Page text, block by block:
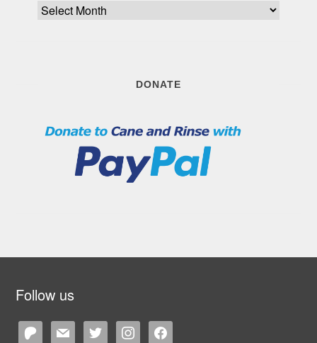
Archive
DONATE
Follow us
patreonmail twitter instagramfacebook